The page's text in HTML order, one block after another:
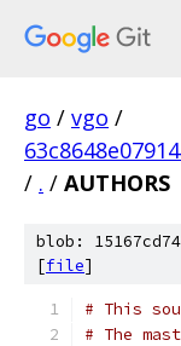
go / vgo /
/ . / AUTHORS
blob:
[file]
# This
# The